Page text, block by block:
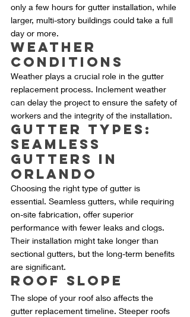
only a few hours for gutter installation, while
larger, multi-story buildings could take a full
day or more.
Weather
Conditions
Weather plays a crucial role in the gutter
replacement process. Inclement weather
can delay the project to ensure the safety of
workers and the integrity of the installation.
Gutter Types:
Seamless
Gutters in
Orlando
Choosing the right type of gutter is
essential. Seamless gutters, while requiring
on-site fabrication, offer superior
performance with fewer leaks and clogs.
Their installation might take longer than
sectional gutters, but the long-term benefits
are significant.
Roof Slope
The slope of your roof also affects the
gutter replacement timeline. Steeper roofs